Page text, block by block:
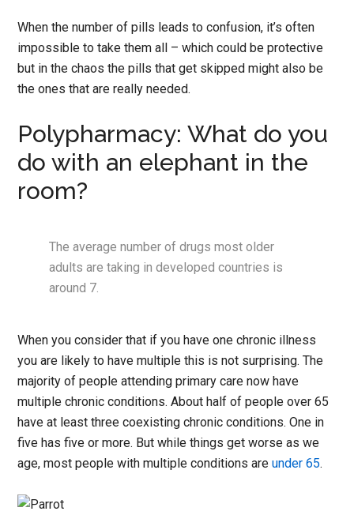
When the number of pills leads to confusion, it’s often
impossible to take them all – which could be protective
but in the chaos the pills that get skipped might also be
the ones that are really needed.
Polypharmacy: What do you
do with an elephant in the
room?
The average number of drugs most older
adults are taking in developed countries is
around 7.
When you consider that if you have one chronic illness
you are likely to have multiple this is not surprising. The
majority of people attending primary care now have
multiple chronic conditions. About half of people over 65
have at least three coexisting chronic conditions. One in
five has five or more. But while things get worse as we
age, most people with multiple conditions areunder 65.